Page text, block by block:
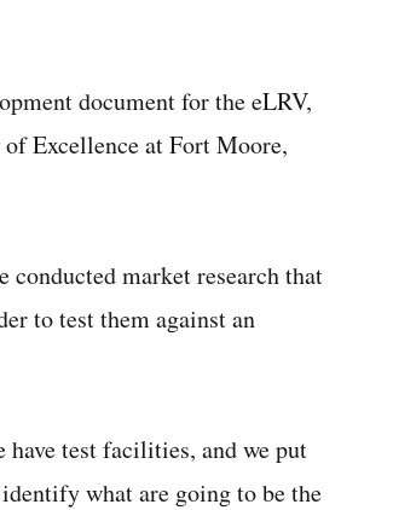
document for the eLRV,
of Excellence at Fort Moore,
market research that
to test them against an
test facilities, and we put
what are going to be the